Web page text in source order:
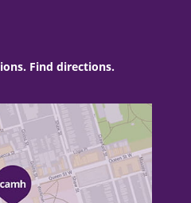
Find directions.